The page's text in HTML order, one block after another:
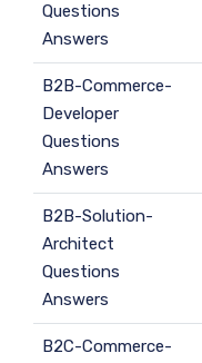
Questions
Answers
B2B-Commerce-
Developer
Questions
Answers
B2B-Solution-
Architect
Questions
Answers
B2C-Commerce-